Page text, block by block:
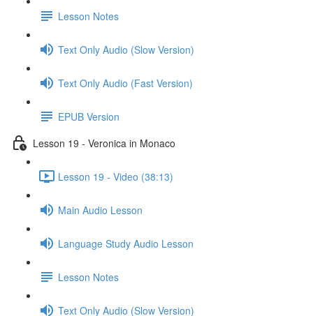
Lesson Notes
Text Only Audio (Slow Version)
Text Only Audio (Fast Version)
EPUB Version
Lesson 19 - Veronica in Monaco
Lesson 19 - Video (38:13)
Main Audio Lesson
Language Study Audio Lesson
Lesson Notes
Text Only Audio (Slow Version)